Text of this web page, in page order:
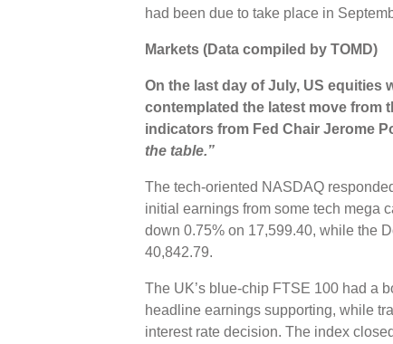
had been due to take place in
Markets (Data compiled by TOMD)
On the last day of July, US equities
contemplated the latest move from
indicators from Fed Chair Jerome
the table.”
The tech-oriented NASDAQ
initial earnings from some tech mega
down 0.75% on 17,599.40, while the
40,842.79.
The UK’s blue-chip FTSE 100 had a
headline earnings supporting, while
interest rate decision. The index